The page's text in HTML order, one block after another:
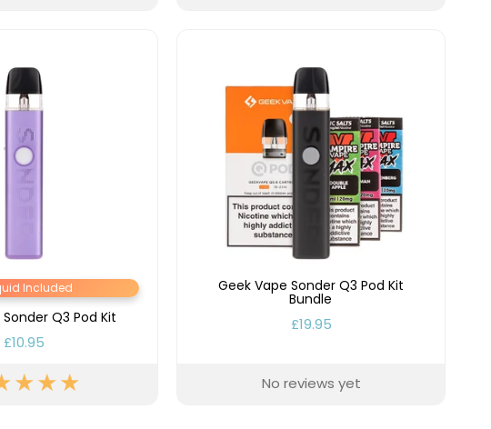
Included
Q3 Pod Kit
£10.95
Geek Vape Sonder Q3 Pod Kit
Bundle
£19.95
No reviews yet